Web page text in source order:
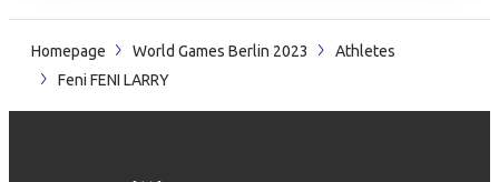
Homepage World Games Berlin 2023
Athletes
Feni FENI LARRY